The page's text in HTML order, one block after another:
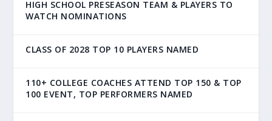
HIGH SCHOOL PRESEASON TEAM & PLAYERS TO
WATCH NOMINATIONS
CLASS OF 2028 TOP 10 PLAYERS NAMED
110+ COLLEGE COACHES ATTEND TOP 150 & TOP
100 EVENT, TOP PERFORMERS NAMED